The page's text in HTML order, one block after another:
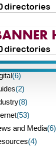
(6)
(2)
(8)
(53)
and Media(6)
(4)